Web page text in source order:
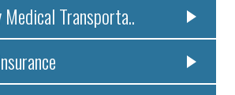
Medical Transporta..